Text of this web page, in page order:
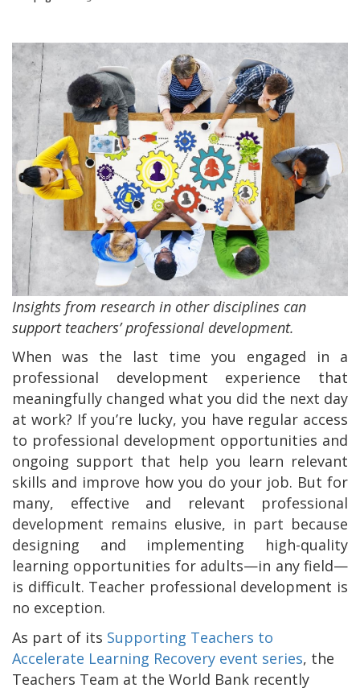
Insights from research in other disciplines can
support teachers’ professional development.
When was the last time you engaged in a
professional development experience that
meaningfully changed what you did the next day
at work? If you’re lucky, you have regular access
to professional development opportunities and
ongoing support that help you learn relevant
skills and improve how you do your job. But for
many, effective and relevant professional
development remains elusive, in part because
designing and implementing high-quality
learning opportunities for adults—in any field—
is difficult. Teacher professional development is
no exception.
As part of its Supporting Teachers to
Accelerate Learning Recovery event series, the
Teachers Team at the World Bank recently